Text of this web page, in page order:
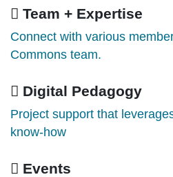
Team + Expertise
Connect with various
Commons team.
Digital Pedagogy
Project support that
know-how
Events